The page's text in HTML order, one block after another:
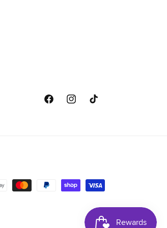
FacebookInstagramTikTok